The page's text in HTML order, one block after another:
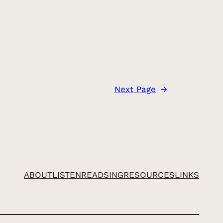
Next Page →
ABOUTLISTENREADSINGRESOURCESLINKS